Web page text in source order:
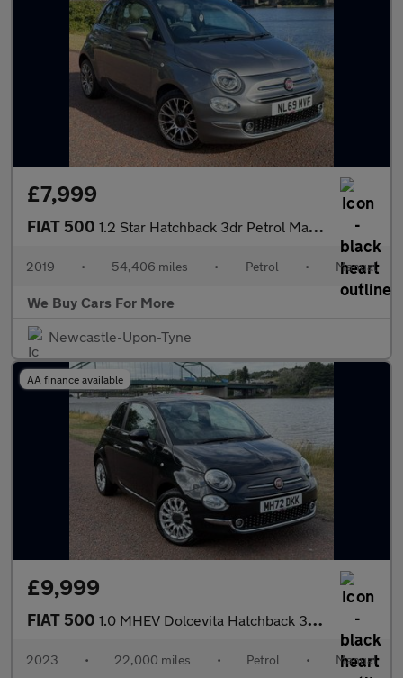
£7,999
FIAT 500 1.2 Star Hatchback 3dr Petrol Manual Euro 6 (s/s) (69 bhp)
2019 • 54,406 miles • Petrol • Manual
We Buy Cars For More
Newcastle-Upon-Tyne
AA finance available
£9,999
FIAT 500 1.0 MHEV Dolcevita Hatchback 3dr Petrol Manual Euro 6 (s/s) (70
2023 • 22,000 miles • Petrol • Manual